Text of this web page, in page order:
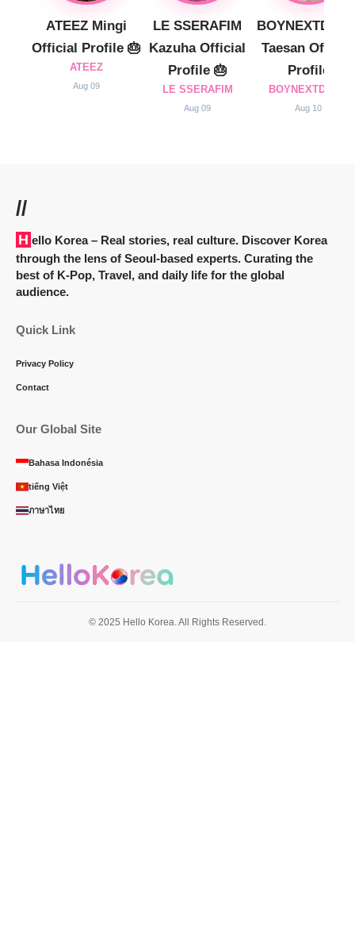
ATEEZ Mingi
Official Profile 🎂
ATEEZ
Aug 09
LE SSERAFIM
Kazuha Official
Profile 🎂
LE SSERAFIM
Aug 09
Taesan Official
Profile
BOYNEXTDOOR
Aug 10
//
Hello Korea– Real stories, real culture. Discover Korea
through the lens of Seoul-based experts. Curating the
best of K-Pop, Travel, and daily life for the global
audience.
Quick Link
Privacy Policy
Contact
Our Global Site
Bahasa Indonésia
tiếng Việt
ภาษาไทย
© 2025 Hello Korea. All Rights Reserved.